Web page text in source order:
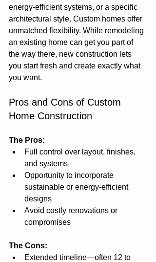
energy-efficient systems, or a specific
architectural style. Custom homes offer
unmatched flexibility. While remodeling
an existing home can get you part of
the way there, new construction lets
you start fresh and create exactly what
you want.
Pros and Cons of Custom
Home Construction
The Pros:
Full control over layout, finishes,
and systems
Opportunity to incorporate
sustainable or energy-efficient
designs
Avoid costly renovations or
compromises
The Cons:
Extended timeline—often 12 to